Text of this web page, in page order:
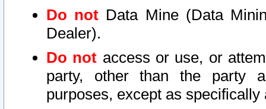
Do not Data Mine (Data
Dealer).
Do not access or use, or
party, other than the party
purposes, except as